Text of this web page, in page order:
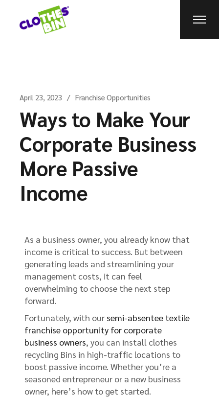
April 23, 2023 Franchise Opportunities
Ways to Make Your
Corporate Business
More Passive
Income
As a business owner, you already know that
income is critical to success. But between
generating leads and streamlining your
management costs, it can feel
overwhelming to choose the next step
forward.
Fortunately, with our semi-absentee textile
franchise opportunity for corporate
business owners, you can install clothes
recycling Bins in high-traffic locations to
boost passive income. Whether you’re a
seasoned entrepreneur or a new business
owner, here’s how to get started.